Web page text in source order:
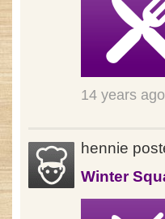
14 years ago
hennie
Winter